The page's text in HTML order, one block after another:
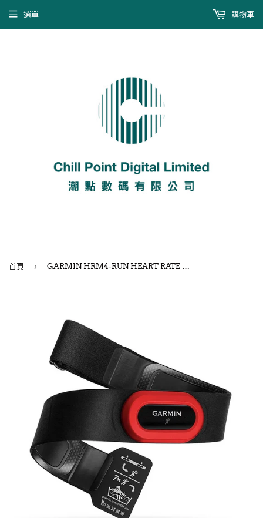
選單 購物車
首頁 › GARMIN HRM4-RUN HEART RATE MONITOR / 跑步心跳帶